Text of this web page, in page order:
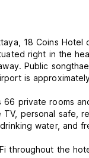
18 Coins
right in the
Public
is
private rooms
personal safe,
water, and
throughout the